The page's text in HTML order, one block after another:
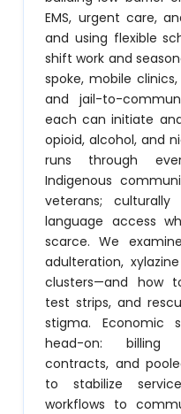
EMS, urgent care,
and using flexible
shift work and
spoke, mobile
and jail-to-
each can initiate
opioid, alcohol, and
runs through
Indigenous
veterans;
language access
scarce. We
adulteration,
clusters—and how
test strips, and
stigma. Economic
head-on: billing
contracts, and
to stabilize
workflows to